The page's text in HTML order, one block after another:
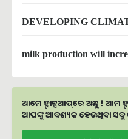
DEVELOPING
milk production will
ଆମେ ହ୍ବାଟ୍ସଆପ୍‌ରେ ଅଛୁ ! ଆମ
ଆପଙ୍କୁ ଆବଶ୍ୟକ ହେଉଥିବା ସବୁ